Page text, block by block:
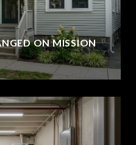
ON MISSION